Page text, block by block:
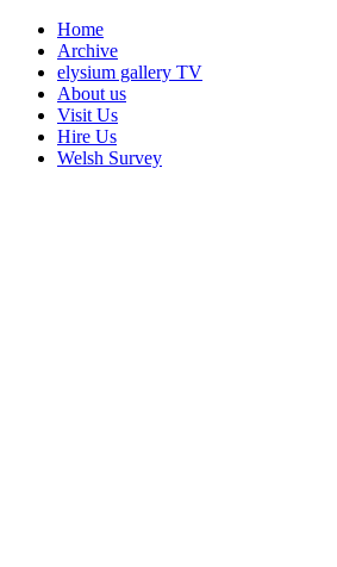
Home
Archive
elysium gallery TV
About us
Visit Us
Hire Us
Welsh Survey